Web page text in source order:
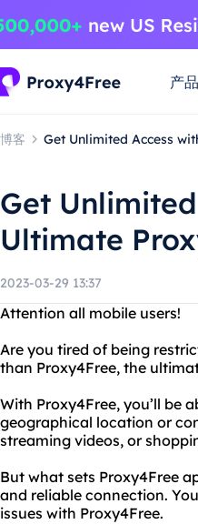
产品
博客 Get Unlimited Access
Get
Ultimate
2023-03-29 13:37
Attention all mobile users!
Are you tired of being
than Proxy4Free, the
With Proxy4Free, you’ll be
geographical location or
streaming videos, or
But what sets Proxy4Free
and reliable connection.
issues with Proxy4Free.